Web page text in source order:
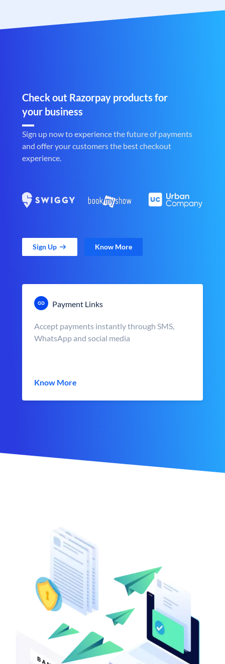
Check out Razorpay products for
your business
Sign up now to experience the future of payments
and offer your customers the best checkout
experience.
Sign Up Know More
Payment Links
Accept payments instantly through SMS,
WhatsApp and social media
Know More